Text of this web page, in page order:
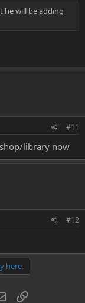
he will be adding
#11
library now
#12
here.
Email